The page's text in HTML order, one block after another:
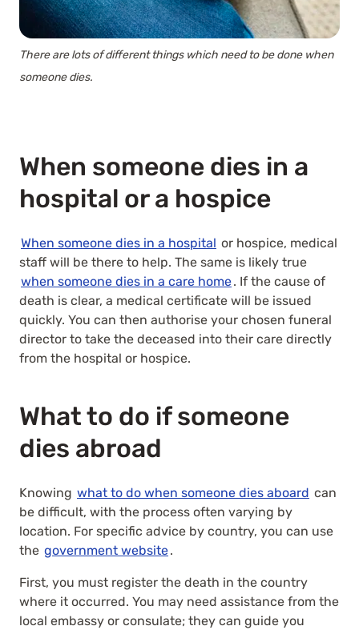
There are lots of different things which need to be done when
someone dies.
When someone dies in a
hospital or a hospice
When someone dies in a hospital or hospice, medical
staff will be there to help. The same is likely true
when someone dies in a care home. If the cause of
death is clear, a medical certificate will be issued
quickly. You can then authorise your chosen funeral
director to take the deceased into their care directly
from the hospital or hospice.
What to do if someone
dies abroad
Knowing what to do when someone dies aboard can
be difficult, with the process often varying by
location. For specific advice by country, you can use
the government website.
First, you must register the death in the country
where it occurred. You may need assistance from the
local embassy or consulate; they can guide you